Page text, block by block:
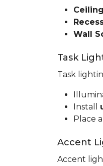
Wall
Task
Task
Install
Place a
Accent
Accent